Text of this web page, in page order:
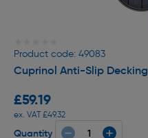
Product code: 49083
Cuprinol Anti-Slip
£59.19
ex. VAT £49.32
Quantity